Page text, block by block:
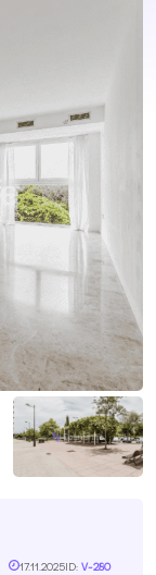
17.11.2025ID: V-280